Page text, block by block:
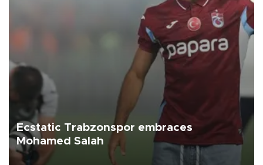
Ecstatic Trabzonspor embraces
Mohamed Salah